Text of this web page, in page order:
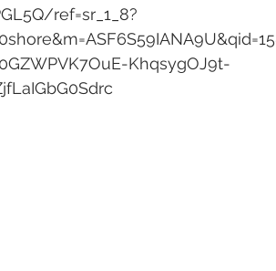
ref=sr_1_8?
KhqsygOJ9t-